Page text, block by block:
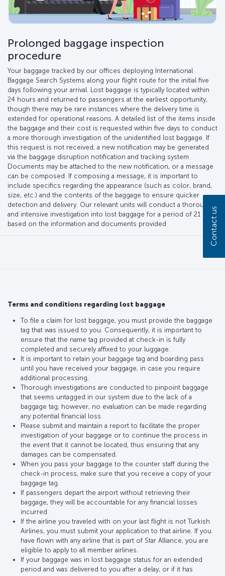
Prolonged baggage inspection
procedure
Your baggage tracked by our offices deploying International
Baggage Search Systems along your flight route for the initial five
days following your arrival. Lost baggage is typically located within
24 hours and returned to passengers at the earliest opportunity,
though there may be rare instances where the delivery time is
extended for operational reasons. A detailed list of the items inside
the baggage and their cost is requested within five days to conduct
a more thorough investigation of the unidentified lost baggage. If
this request is not received, a new notification may be generated
via the baggage disruption notification and tracking system.
Documents may be attached to the new notification, or a message
can be composed. If composing a message, it is important to
include specifics regarding the appearance (such as color, brand,
size, etc.) and the contents of the baggage to ensure quicker
detection and delivery. Our relevant units will conduct a thorough
and intensive investigation into lost baggage for a period of 21 days,
based on the information and documents provided
Terms and conditions regarding lost baggage
To file a claim for lost baggage, you must provide the baggage
tag that was issued to you. Consequently, it is important to
ensure that the name tag provided at check-in is fully
completed and securely affixed to your luggage.
It is important to retain your baggage tag and boarding pass
until you have received your baggage, in case you require
additional processing.
Thorough investigations are conducted to pinpoint baggage
that seems untagged in our system due to the lack of a
baggage tag; however, no evaluation can be made regarding
any potential financial loss.
Please submit and maintain a report to facilitate the proper
investigation of your baggage or to continue the process in
the event that it cannot be located, thus ensuring that any
damages can be compensated.
When you pass your baggage to the counter staff during the
check-in process, make sure that you receive a copy of your
baggage tag.
If passengers depart the airport without retrieving their
baggage, they will be accountable for any financial losses
incurred.
If the airline you traveled with on your last flight is not Turkish
Airlines, you must submit your application to that airline. If you
have flown with any airline that is part of Star Alliance, you are
eligible to apply to all member airlines.
If your baggage was in lost baggage status for an extended
period and was delivered to you after a delay, or if it has
Contact us